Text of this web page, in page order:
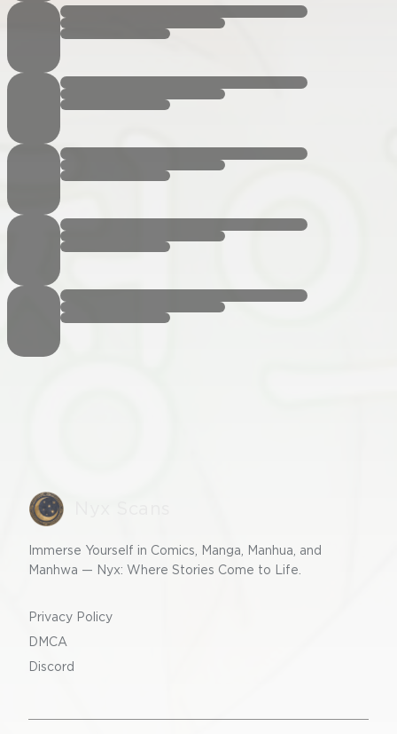
Immerse Yourself in Comics, Manga, Manhua, and
Manhwa — Nyx: Where Stories Come to Life.
Privacy Policy
DMCA
Discord